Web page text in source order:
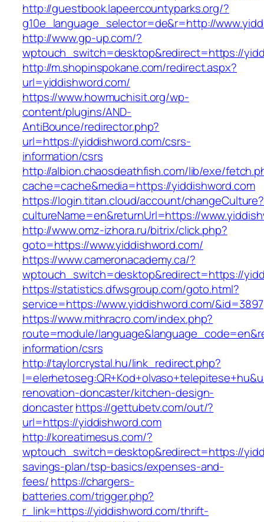
http://guestbook.lapeercountyparks.org/?
g10e_language_selector=de&r=http://
http://www.gp-up.com/?
wptouch_switch=desktop&redirect=https://
http://m.shopinspokane.com/redirect.aspx?
url=yiddishword.com/
https://www.howmuchisit.org/wp-
content/plugins/AND-
AntiBounce/redirector.php?
url=https://yiddishword.com/csrs-
information/csrs
http://albion.chaosdeathfish.com/lib/exe/
cache=cache&media=https://yiddishword.com
https://login.titan.cloud/account/changeCulture?
cultureName=en&returnUrl=https://
http://www.omz-izhora.ru/bitrix/click.php?
goto=https://www.yiddishword.com/
https://www.cameronacademy.ca/?
wptouch_switch=desktop&redirect=https://
https://statistics.dfwsgroup.com/goto.html?
service=https://www.yiddishword.com/&id=3897
https://www.mithracro.com/index.php?
route=module/
information/csrs
http://taylorcrystal.hu/link_redirect.php?
renovation-doncaster/kitchen-design-
doncasterhttps://gettubetv.com/out/?
url=https://yiddishword.com
http://koreatimesus.com/?
wptouch_switch=desktop&redirect=https://
savings-plan/tsp-basics/expenses-and-
fees/https://chargers-
batteries.com/trigger.php?
r_link=https://yiddishword.com/thrift-